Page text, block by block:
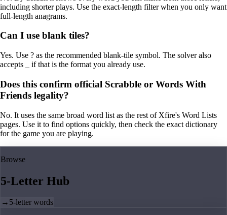
including shorter plays. Use the exact-length filter when you only want
full-length anagrams.
Can I use blank tiles?
Yes. Use ? as the recommended blank-tile symbol. The solver also
accepts _ if that is the format you already use.
Does this confirm official Scrabble or Words With
Friends legality?
No. It uses the same broad word list as the rest of Xfire's Word Lists
pages. Use it to find options quickly, then check the exact dictionary
for the game you are playing.
Browse
5-Letter Hub
→ 5-letter words